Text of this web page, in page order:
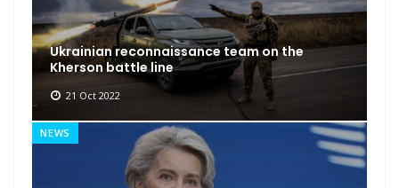
Ukrainian reconnaissance team on the
Kherson battle line
21 Oct 2022
NEWS